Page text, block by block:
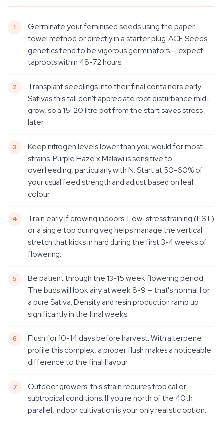
Germinate your feminised seeds using the paper
towel method or directly in a starter plug. ACE Seeds
genetics tend to be vigorous germinators — expect
taproots within 48-72 hours.
Transplant seedlings into their final containers early.
Sativas this tall don't appreciate root disturbance mid-
grow, so a 15-20 litre pot from the start saves stress
later.
Keep nitrogen levels lower than you would for most
strains. Purple Haze x Malawi is sensitive to
overfeeding, particularly with N. Start at 50-60% of
your usual feed strength and adjust based on leaf
colour.
Train early if growing indoors. Low-stress training (LST)
or a single top during veg helps manage the vertical
stretch that kicks in hard during the first 3-4 weeks of
flowering.
Be patient through the 13-15 week flowering period.
The buds will look airy at week 8-9 — that's normal for
a pure Sativa. Density and resin production ramp up
significantly in the final weeks.
Flush for 10-14 days before harvest. With a terpene
profile this complex, a proper flush makes a noticeable
difference to the final flavour.
Outdoor growers: this strain requires tropical or
subtropical conditions. If you're north of the 40th
parallel, indoor cultivation is your only realistic option.